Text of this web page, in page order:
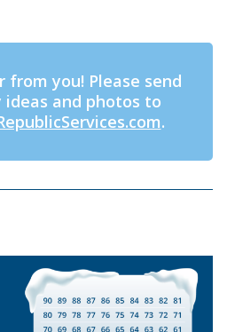
from you! Please send
and photos to
.